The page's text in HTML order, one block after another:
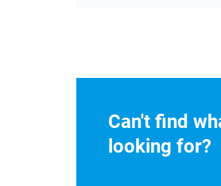
Can't find
looking for?